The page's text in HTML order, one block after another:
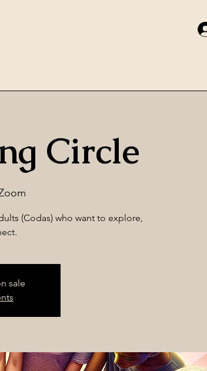
Circle
(Codas) who want to explore,
sale